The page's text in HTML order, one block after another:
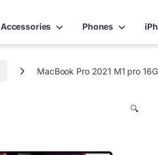
Accessories Phones
MacBook Pro 2021 M1 pro
🔍